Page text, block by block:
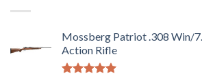
Mossberg Patriot .308 Win/
Action Rifle